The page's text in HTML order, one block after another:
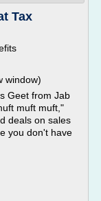
Tax
window)
Geet from Jab
muft muft,"
deals on sales
you don't have